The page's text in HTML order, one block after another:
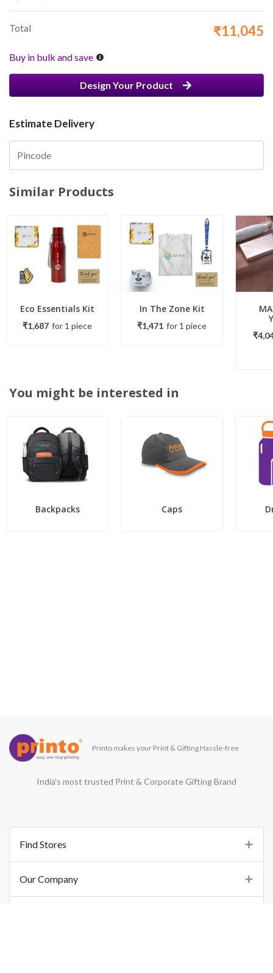
Total ₹11,045
Buy in bulk and save
Design Your Product
Estimate Delivery
Similar Products
Eco Essentials Kit
₹1,687 for 1 piece
In The Zone Kit
₹1,471 for 1 piece
You might be interested in
Backpacks Caps
Printo makes your Print & Gifting Hassle-free
India’s most trusted Print & Corporate Gifting Brand
Find Stores
Our Company